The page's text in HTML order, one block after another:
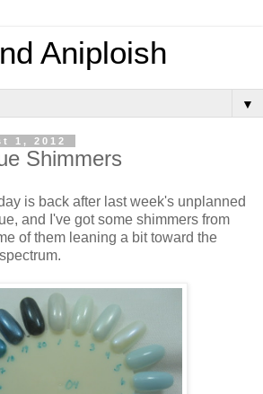
Aniploish
▼
1, 2012
Shimmers
is back after last week's unplanned
and I've got some shimmers from
of them leaning a bit toward the